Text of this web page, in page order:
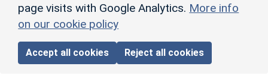
page visits with Google Analytics. More info
on our cookie policy
Accept all cookies Reject all cookies